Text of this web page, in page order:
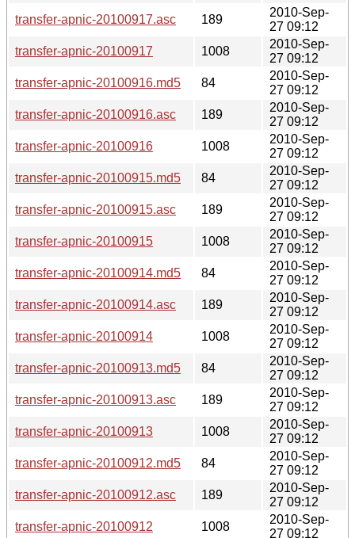
transfer-apnic-20100917.asc
189
2010-Sep-
27 09:12
transfer-apnic-20100917
1008
2010-Sep-
27 09:12
transfer-apnic-20100916.md5
84
2010-Sep-
27 09:12
transfer-apnic-20100916.asc
189
2010-Sep-
27 09:12
transfer-apnic-20100916
1008
2010-Sep-
27 09:12
transfer-apnic-20100915.md5
84
2010-Sep-
27 09:12
transfer-apnic-20100915.asc
189
2010-Sep-
27 09:12
transfer-apnic-20100915
1008
2010-Sep-
27 09:12
transfer-apnic-20100914.md5
84
2010-Sep-
27 09:12
transfer-apnic-20100914.asc
189
2010-Sep-
27 09:12
transfer-apnic-20100914
1008
2010-Sep-
27 09:12
transfer-apnic-20100913.md5
84
2010-Sep-
27 09:12
transfer-apnic-20100913.asc
189
2010-Sep-
27 09:12
transfer-apnic-20100913
1008
2010-Sep-
27 09:12
transfer-apnic-20100912.md5
84
2010-Sep-
27 09:12
transfer-apnic-20100912.asc
189
2010-Sep-
27 09:12
transfer-apnic-20100912
1008
2010-Sep-
27 09:12